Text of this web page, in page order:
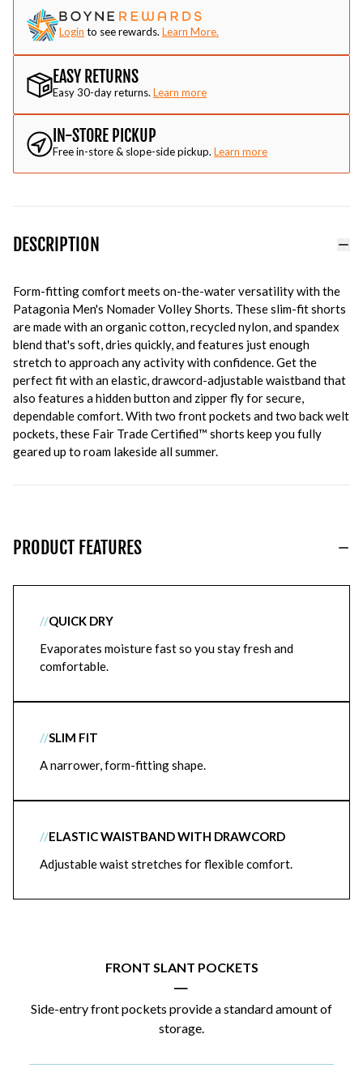
Login to see rewards. Learn More.
EASY RETURNS
Easy 30-day returns. Learn more
IN-STORE PICKUP
Free in-store & slope-side pickup. Learn more
DESCRIPTION
Form-fitting comfort meets on-the-water versatility with the
Patagonia Men's Nomader Volley Shorts. These slim-fit shorts
are made with an organic cotton, recycled nylon, and spandex
blend that's soft, dries quickly, and features just enough
stretch to approach any activity with confidence. Get the
perfect fit with an elastic, drawcord-adjustable waistband that
also features a hidden button and zipper fly for secure,
dependable comfort. With two front pockets and two back welt
pockets, these Fair Trade Certified™ shorts keep you fully
geared up to roam lakeside all summer.
PRODUCT FEATURES
//QUICK DRY
Evaporates moisture fast so you stay fresh and
comfortable.
//SLIM FIT
A narrower, form-fitting shape.
//ELASTIC WAISTBAND WITH DRAWCORD
Adjustable waist stretches for flexible comfort.
FRONT SLANT POCKETS
|
Side-entry front pockets provide a standard amount of
storage.